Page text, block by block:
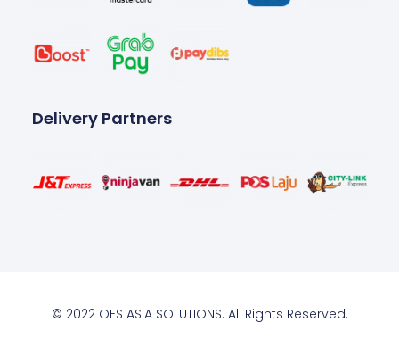
Delivery Partners
© 2022 OES ASIA SOLUTIONS. All Rights Reserved.